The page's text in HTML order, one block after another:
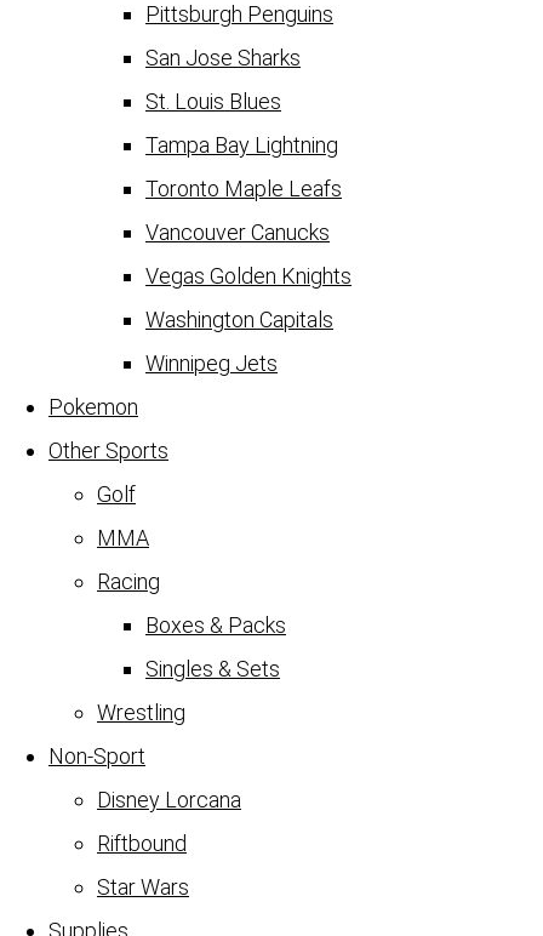
Pittsburgh Penguins
San Jose Sharks
St. Louis Blues
Tampa Bay Lightning
Toronto Maple Leafs
Vancouver Canucks
Vegas Golden Knights
Washington Capitals
Winnipeg Jets
Pokemon
Other Sports
Golf
MMA
Racing
Boxes & Packs
Singles & Sets
Wrestling
Non-Sport
Disney Lorcana
Riftbound
Star Wars
Supplies